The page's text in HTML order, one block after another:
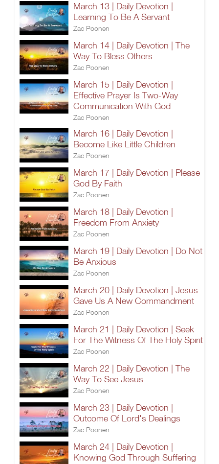
March 13 | Daily Devotion |
Learning To Be A Servant
Zac Poonen
March 14 | Daily Devotion | The
Way To Bless Others
Zac Poonen
March 15 | Daily Devotion |
Effective Prayer Is Two-Way
Communication With God
Zac Poonen
March 16 | Daily Devotion |
Become Like Little Children
Zac Poonen
March 17 | Daily Devotion | Please
God By Faith
Zac Poonen
March 18 | Daily Devotion |
Freedom From Anxiety
Zac Poonen
March 19 | Daily Devotion | Do Not
Be Anxious
Zac Poonen
March 20 | Daily Devotion | Jesus
Gave Us A New Commandment
Zac Poonen
March 21 | Daily Devotion | Seek
For The Witness Of The Holy Spirit
Zac Poonen
March 22 | Daily Devotion | The
Way To See Jesus
Zac Poonen
March 23 | Daily Devotion |
Outcome Of Lord's Dealings
Zac Poonen
March 24 | Daily Devotion |
Knowing God Through Suffering